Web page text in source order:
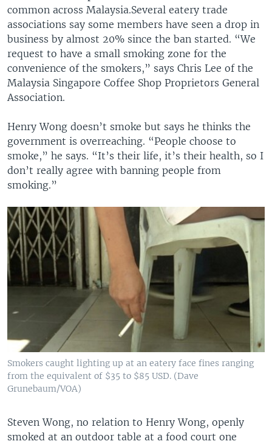
common across Malaysia.Several eatery trade
associations say some members have seen a drop in
business by almost 20% since the ban started. “We
request to have a small smoking zone for the
convenience of the smokers,” says Chris Lee of the
Malaysia Singapore Coffee Shop Proprietors General
Association.
Henry Wong doesn’t smoke but says he thinks the
government is overreaching. “People choose to
smoke,” he says. “It’s their life, it’s their health, so I
don’t really agree with banning people from
smoking.”
Smokers caught lighting up at an eatery face fines ranging
from the equivalent of $35 to $85 USD. (Dave
Grunebaum/VOA)
Steven Wong, no relation to Henry Wong, openly
smoked at an outdoor table at a food court one